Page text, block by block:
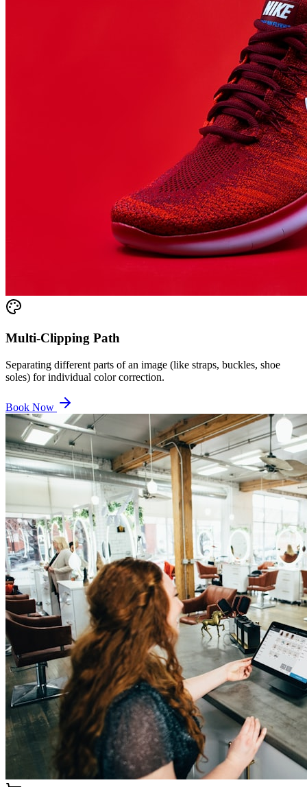
Multi-Clipping Path
Separating different parts of an image (like straps, buckles, shoe
soles) for individual color correction.
Book Now